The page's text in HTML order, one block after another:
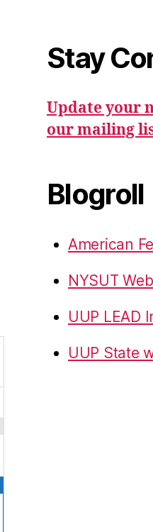
Stay
Update your
our mailing
Blogroll
American
NYSUT
UUP LEAD
UUP State